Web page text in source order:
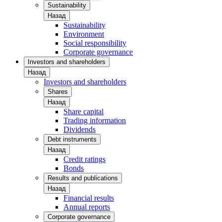
Sustainability
Назад
Sustainability
Environment
Social responsibility
Corporate governance
Investors and shareholders
Назад
Investors and shareholders
Shares
Назад
Share capital
Trading information
Dividends
Debt instruments
Назад
Credit ratings
Bonds
Results and publications
Назад
Financial results
Annual reports
Corporate governance